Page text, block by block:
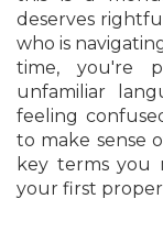
deserves
who is
time, you're
unfamiliar
feeling
to make sense
key terms you
your first